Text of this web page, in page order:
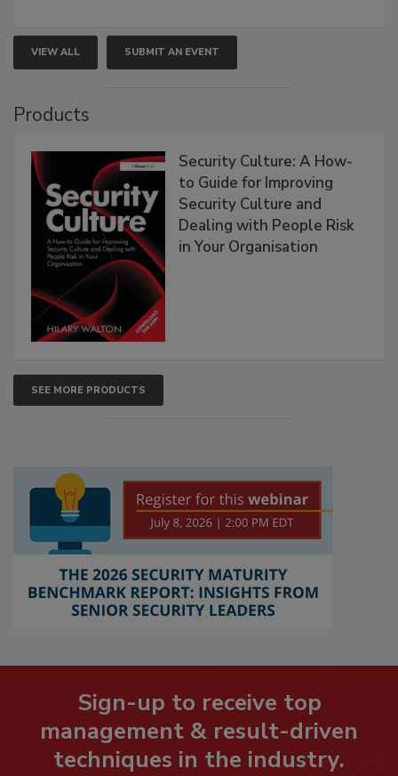
VIEW ALL SUBMIT AN EVENT
Products
Security Culture: A How-
to Guide for Improving
Security Culture and
Dealing with People Risk
in Your Organisation
SEE MORE PRODUCTS
Sign-up to receive top
management & result-driven
techniques in the industry.